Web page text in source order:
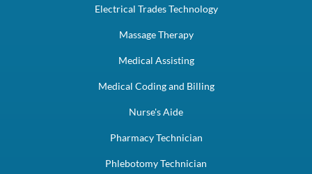
Electrical Trades Technology
Massage Therapy
Medical Assisting
Medical Coding and Billing
Nurse's Aide
Pharmacy Technician
Phlebotomy Technician